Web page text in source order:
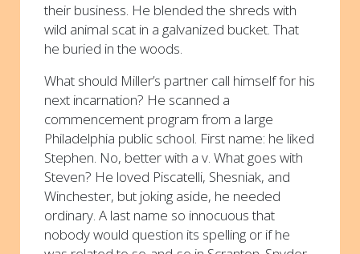
their business. He blended the shreds with
wild animal scat in a galvanized bucket. That
he buried in the woods.
What should Miller’s partner call himself for his
next incarnation? He scanned a
commencement program from a large
Philadelphia public school. First name: he liked
Stephen. No, better with a v. What goes with
Steven? He loved Piscatelli, Shesniak, and
Winchester, but joking aside, he needed
ordinary. A last name so innocuous that
nobody would question its spelling or if he